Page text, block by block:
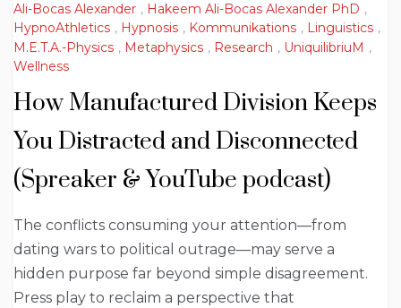
Ali-Bocas Alexander , Hakeem Ali-Bocas Alexander PhD ,
HypnoAthletics , Hypnosis , Kommunikations , Linguistics ,
M.E.T.A.-Physics , Metaphysics , Research , UniquilibriuM ,
Wellness
How Manufactured Division Keeps
You Distracted and Disconnected
(Spreaker & YouTube podcast)
The conflicts consuming your attention—from
dating wars to political outrage—may serve a
hidden purpose far beyond simple disagreement.
Press play to reclaim a perspective that